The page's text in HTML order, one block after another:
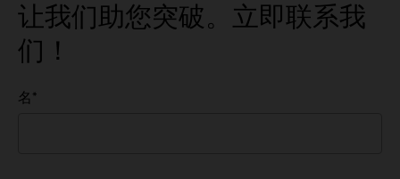
让我们助您突破。立即联系我
们！
名 *